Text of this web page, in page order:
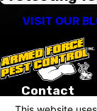
VISIT OUR
Contact